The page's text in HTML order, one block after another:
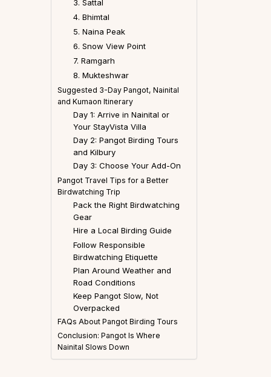
3. Sattal
4. Bhimtal
5. Naina Peak
6. Snow View Point
7. Ramgarh
8. Mukteshwar
Suggested 3-Day Pangot, Nainital
and Kumaon Itinerary
Day 1: Arrive in Nainital or
Your StayVista Villa
Day 2: Pangot Birding Tours
and Kilbury
Day 3: Choose Your Add-On
Pangot Travel Tips for a Better
Birdwatching Trip
Pack the Right Birdwatching
Gear
Hire a Local Birding Guide
Follow Responsible
Birdwatching Etiquette
Plan Around Weather and
Road Conditions
Keep Pangot Slow, Not
Overpacked
FAQs About Pangot Birding Tours
Conclusion: Pangot Is Where
Nainital Slows Down